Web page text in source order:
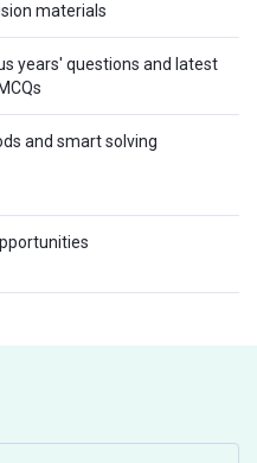
materials
years' questions and latest
and smart solving